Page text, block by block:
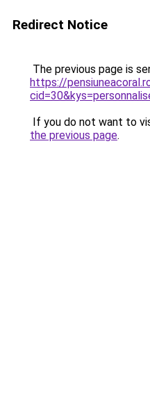
Redirect Notice
The previous page is
https://
If you do not want to
the previous page.